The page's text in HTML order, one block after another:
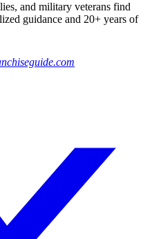
and military veterans find
guidance and 20+ years of